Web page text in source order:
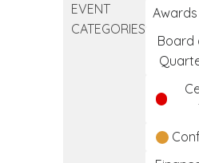
EVENT
CATEGORIES
Board